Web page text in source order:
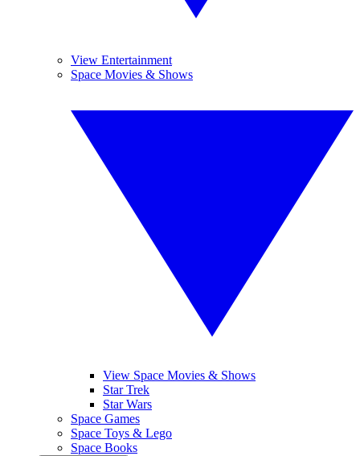
View Entertainment
Space Movies & Shows
View Space Movies & Shows
Star Trek
Star Wars
Space Games
Space Toys & Lego
Space Books